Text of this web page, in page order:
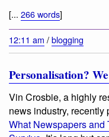
[... 266 words]
12:11 am /blogging
Personalisation?
Vin Crosbie, a highly
news industry,
What Newspapers and